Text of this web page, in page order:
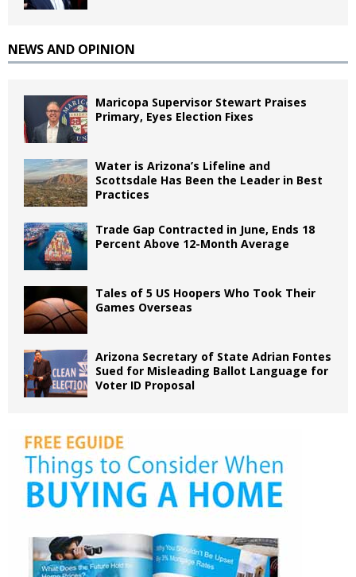
NEWS AND OPINION
Maricopa Supervisor Stewart Praises
Primary, Eyes Election Fixes
Water is Arizona’s Lifeline and
Scottsdale Has Been the Leader in Best
Practices
Trade Gap Contracted in June, Ends 18
Percent Above 12-Month Average
Tales of 5 US Hoopers Who Took Their
Games Overseas
Arizona Secretary of State Adrian Fontes
Sued for Misleading Ballot Language for
Voter ID Proposal